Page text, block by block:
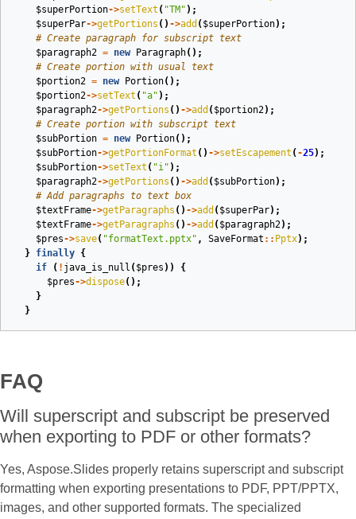
$superPortion->setText ( "TM" );
$superPar->getPortions () ->add ( $superPortion);
# Create paragraph for subscript text
$paragraph2 = new Paragraph();
# Create portion with usual text
$portion2 = new Portion();
$portion2->setText ( "a" );
$paragraph2->getPortions () ->add ( $portion2);
# Create portion with subscript text
$subPortion = new Portion();
$subPortion->getPortionFormat () ->setEscapement ( -25);
$subPortion->setText ( "i" );
$paragraph2->getPortions () ->add ( $subPortion);
# Add paragraphs to text box
$textFrame->getParagraphs () ->add ( $superPar);
$textFrame->getParagraphs () ->add ( $paragraph2);
$pres->save( "formatText.pptx" , SaveFormat :: Pptx);
} finally {
if
( ! java_is_null ( $pres ))
{
$pres->dispose();
}
}
FAQ
Will superscript and subscript be preserved
when exporting to PDF or other formats?
Yes, Aspose.Slides properly retains superscript and subscript
formatting when exporting presentations to PDF, PPT/PPTX,
images, and other supported formats. The specialized